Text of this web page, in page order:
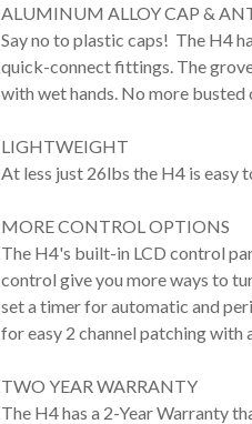
ALUMINUM ALLOY CAP &
Say no to plastic caps! The H4
quick-connect fittings. The
with wet hands. No more busted
LIGHTWEIGHT
At less just 26lbs the H4 is easy
MORE CONTROL OPTIONS
The H4's built-in LCD control
control give you more ways to
set a timer for automatic and
for easy 2 channel patching with
TWO YEAR WARRANTY
The H4 has a 2-Year Warranty